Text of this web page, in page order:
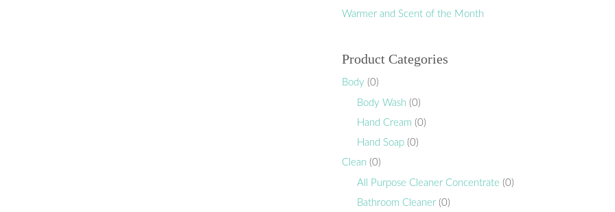
Warmer and Scent of the Month
Product Categories
Body (0)
Body Wash (0)
Hand Cream (0)
Hand Soap (0)
Clean (0)
All Purpose Cleaner Concentrate (0)
Bathroom Cleaner (0)